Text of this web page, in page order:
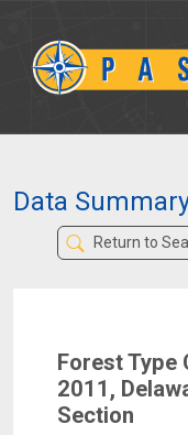
Data
Return to
Forest
2011,
Section